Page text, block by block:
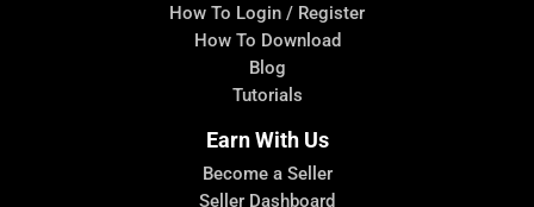
How To Login / Register
How To Download
Blog
Tutorials
Earn With Us
Become a Seller
Seller Dashboard